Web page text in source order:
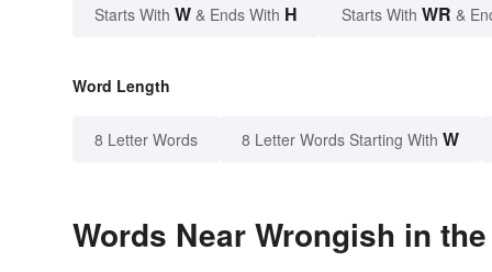
Starts With W & Ends With H Starts With WR &
Word Length
8 Letter Words 8 Letter Words Starting With W
Words Near Wrongish in